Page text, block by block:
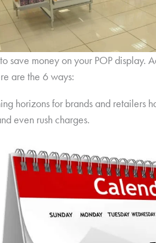
save money on your POP
are the 6 ways:
horizons for brands and retailers
even rush charges.